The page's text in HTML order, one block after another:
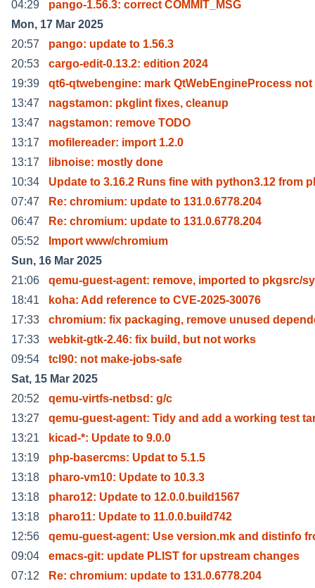
04:29
pango-1.56.3: correct COMMIT_MSG
Mon, 17 Mar 2025
20:57
pango: update to 1.56.3
20:53
cargo-edit-0.13.2: edition 2024
19:39
qt6-qtwebengine: mark QtWebEngineProcess
13:47
nagstamon: pkglint fixes, cleanup
13:47
nagstamon: remove TODO
13:17
mofilereader: import 1.2.0
13:17
libnoise: mostly done
10:34
Update to 3.16.2 Runs fine with python3.12 from
07:47
Re: chromium: update to 131.0.6778.204
06:47
Re: chromium: update to 131.0.6778.204
05:52
Import www/chromium
Sun, 16 Mar 2025
21:06
qemu-guest-agent: remove, imported to pkgsrc/
18:41
koha: Add reference to CVE-2025-30076
17:33
chromium: fix packaging, remove unused
17:33
webkit-gtk-2.46: fix build, but not works
09:54
tcl90: not make-jobs-safe
Sat, 15 Mar 2025
20:52
qemu-virtfs-netbsd: g/c
13:27
qemu-guest-agent: Tidy and add a working test
13:21
kicad-*: Update to 9.0.0
13:19
php-basercms: Updat to 5.1.5
13:18
pharo-vm10: Update to 10.3.3
13:18
pharo12: Update to 12.0.0.build1567
13:18
pharo11: Update to 11.0.0.build742
12:56
qemu-guest-agent: Use version.mk and distinfo
09:04
emacs-git: update PLIST for upstream changes
07:12
Re: chromium: update to 131.0.6778.204